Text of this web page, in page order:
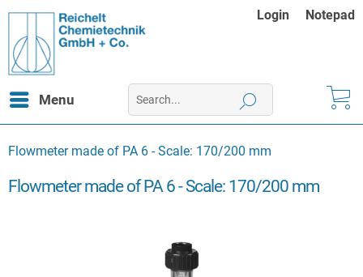
Login Notepad
Menu
Flowmeter made of PA 6 - Scale: 170/200 mm
Flowmeter made of PA 6 - Scale: 170/200 mm